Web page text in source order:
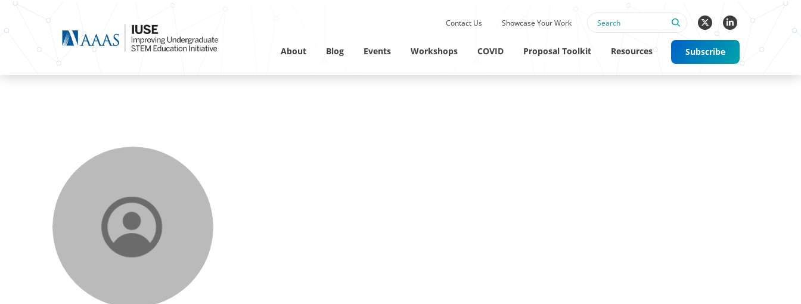
Linkedin Profile
Contact Us Showcase Your Work
About Blog Events Workshops COVID Proposal Toolkit Resources Subscribe